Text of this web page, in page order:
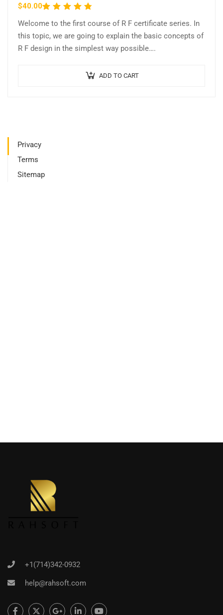
$40.00Rated
4.63
out
of 5
Welcome to the first course of R F certificate series. In
this topic, we are going to explain the basic concepts of
R F design in the simplest way possible….
ADD TO CART
Privacy
Terms
Sitemap
+1(714)342-0932
help@rahsoft.com